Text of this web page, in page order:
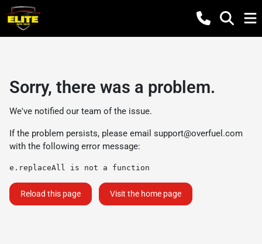
Sorry, there was a problem.
We've notified our team of the issue.
If the problem persists, please email support@overfuel.com
with the following error message:
e.replaceAll is not a function
Reload this page Visit the home page